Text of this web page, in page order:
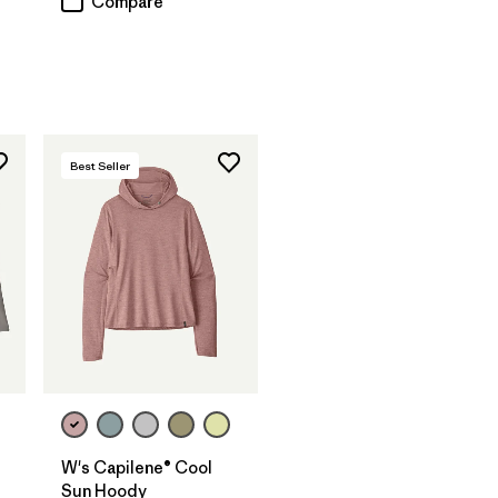
Best Seller
W's Capilene® Cool
Sun Hoody